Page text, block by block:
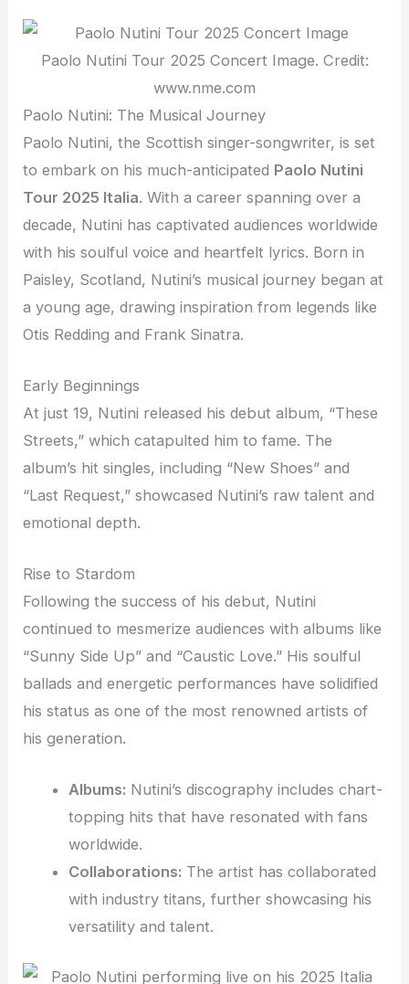
Paolo Nutini Tour 2025 Concert Image. Credit:
www.nme.com
Paolo Nutini: The Musical Journey
Paolo Nutini, the Scottish singer-songwriter, is set
to embark on his much-anticipated Paolo Nutini
Tour 2025 Italia. With a career spanning over a
decade, Nutini has captivated audiences worldwide
with his soulful voice and heartfelt lyrics. Born in
Paisley, Scotland, Nutini’s musical journey began at
a young age, drawing inspiration from legends like
Otis Redding and Frank Sinatra.
Early Beginnings
At just 19, Nutini released his debut album, “These
Streets,” which catapulted him to fame. The
album’s hit singles, including “New Shoes” and
“Last Request,” showcased Nutini’s raw talent and
emotional depth.
Rise to Stardom
Following the success of his debut, Nutini
continued to mesmerize audiences with albums like
“Sunny Side Up” and “Caustic Love.” His soulful
ballads and energetic performances have solidified
his status as one of the most renowned artists of
his generation.
Albums: Nutini’s discography includes chart-
topping hits that have resonated with fans
worldwide.
Collaborations: The artist has collaborated
with industry titans, further showcasing his
versatility and talent.